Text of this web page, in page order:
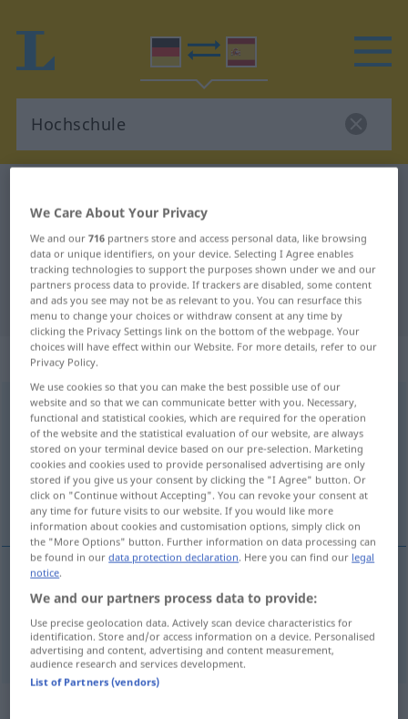
German-Spanish translation for
"Hochschule"
"Hochschule" Spanish translation
„Hochschule“ : Femininum
Hochschule f <Hochschule;Hochschulen>
Overview of all translations
(For more details, click/tap on the translation)
escuela superior, universidad
escuelafsuperior Hochschule
universidadf Hochschule (≈ Universität)
We Care About Your Privacy
We and our716 partners store and access personal data, like browsing
data or unique identifiers, on your device. Selecting I Agree enables
tracking technologies to support the purposes shown under we and our
partners process data to provide. If trackers are disabled, some content
and ads you see may not be as relevant to you. You can resurface this
menu to change your choices or withdraw consent at any time by
clicking the Privacy Settings link on the bottom of the webpage. Your
choices will have effect within our Website. For more details, refer to our
Privacy Policy.
We use cookies so that you can make the best possible use of our
website and so that we can communicate better with you. Necessary,
functional and statistical cookies, which are required for the operation
of the website and the statistical evaluation of our website, are always
stored on your terminal device based on our pre-selection. Marketing
cookies and cookies used to provide personalised advertising are only
stored if you give us your consent by clicking the "I Agree" button. Or
click on "Continue without Accepting". You can revoke your consent at
any time for future visits to our website. If you would like more
information about cookies and customisation options, simply click on
the "More Options" button. Further information on data processing can
be found in ourdata protection declaration. Here you can find our legal
notice.
We and our partners process data to provide:
Use precise geolocation data. Actively scan device characteristics for
identification. Store and/or access information on a device. Personalised
advertising and content, advertising and content measurement,
audience research and services development.
List of Partners (vendors)